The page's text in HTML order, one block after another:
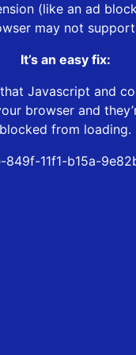
(like an ad
may not
It’s an easy fix:
Javascript and
browser and
blocked from loading.
849f-11f1-b15a-